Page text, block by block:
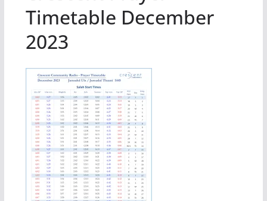
Timetable December
2023